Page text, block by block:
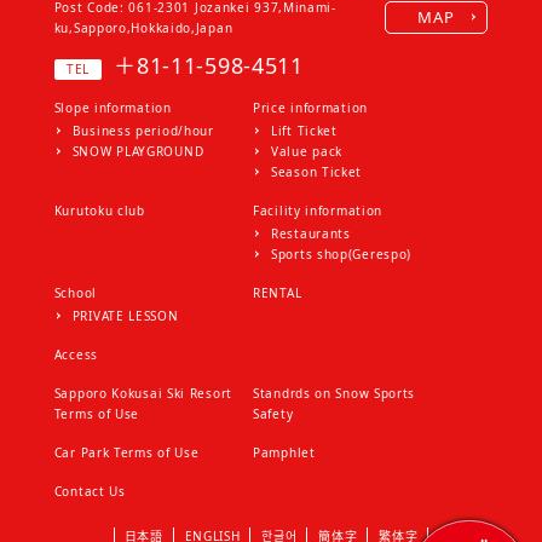
the ticket
ticket issued before the change
3. If you use a ticket other than
our valid ticket, it will be invalid
（１）Failure to observe the
conditions on the ticket
（２）When a season ticket is
used by anyone other than the
person
（４）If you use items for which
you cannot see the information on
5．Tickets are only available to
others. In that case, we will
Post Code: 061-2301 Jozankei 937,Minami-
ku,Sapporo,Hokkaido,Japan
MAP
TEL ＋81-11-598-4511
Slope information
Business period/hour
SNOW PLAYGROUND
Price information
Lift Ticket
Value pack
Season Ticket
Kurutoku club
Facility information
Restaurants
Sports shop(Gerespo)
School
PRIVATE LESSON
RENTAL
Access
Sapporo Kokusai Ski Resort
Terms of Use
Standrds on Snow Sports
Safety
Car Park Terms of Use Pamphlet
Contact Us
日本語 ENGLISH 한글어 簡体字 繁体字